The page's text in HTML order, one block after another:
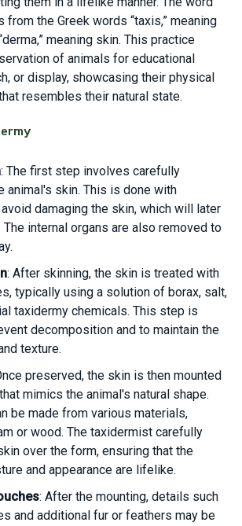
from the Greek words “taxis,” meaning
meaning skin. This practice
of animals for educational
or display, showcasing their physical
resembles their natural state.
: The first step involves carefully
animal's skin. This is done with
damaging the skin, which will later
The internal organs are also removed to
: After skinning, the skin is treated with
typically using a solution of borax, salt,
taxidermy chemicals. This step is
decomposition and to maintain the
texture.
preserved, the skin is then mounted
mimics the animal's natural shape.
be made from various materials,
or wood. The taxidermist carefully
over the form, ensuring that the
and appearance are lifelike.
: After the mounting, details such
and additional fur or feathers may be